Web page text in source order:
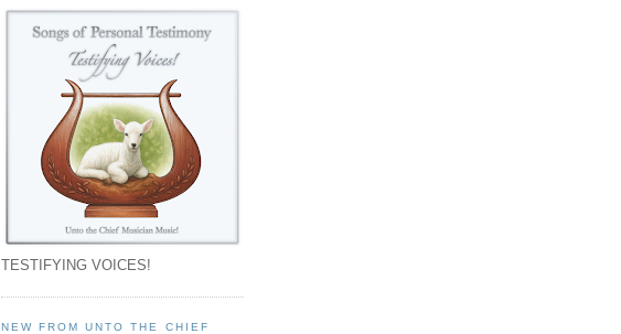
TESTIFYING VOICES!
NEW FROM UNTO THE CHIEF